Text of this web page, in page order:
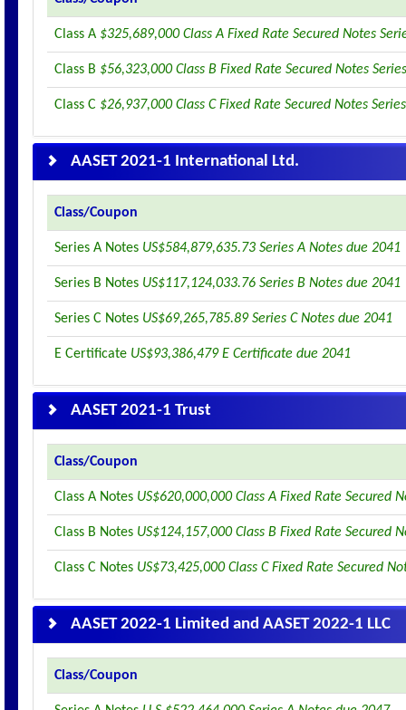
Class A $325,689,000 Class A Fixed Rate Secured Notes
Class B $56,323,000 Class B Fixed Rate Secured Notes
Class C $26,937,000 Class C Fixed Rate Secured Notes
AASET 2021-1 International Ltd.
Class/Coupon
Series A Notes US$584,879,635.73 Series A Notes due 2041
Series B Notes US$117,124,033.76 Series B Notes due 2041
Series C Notes US$69,265,785.89 Series C Notes due 2041
E Certificate US$93,386,479 E Certificate due 2041
AASET 2021-1 Trust
Class/Coupon
Class A Notes US$620,000,000 Class A Fixed Rate Secured
Class B Notes US$124,157,000 Class B Fixed Rate Secured
Class C Notes US$73,425,000 Class C Fixed Rate Secured
AASET 2022-1 Limited and AASET 2022-1 LLC
Class/Coupon